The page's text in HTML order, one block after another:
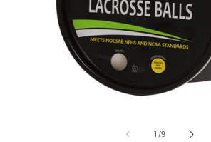
1 /of
9